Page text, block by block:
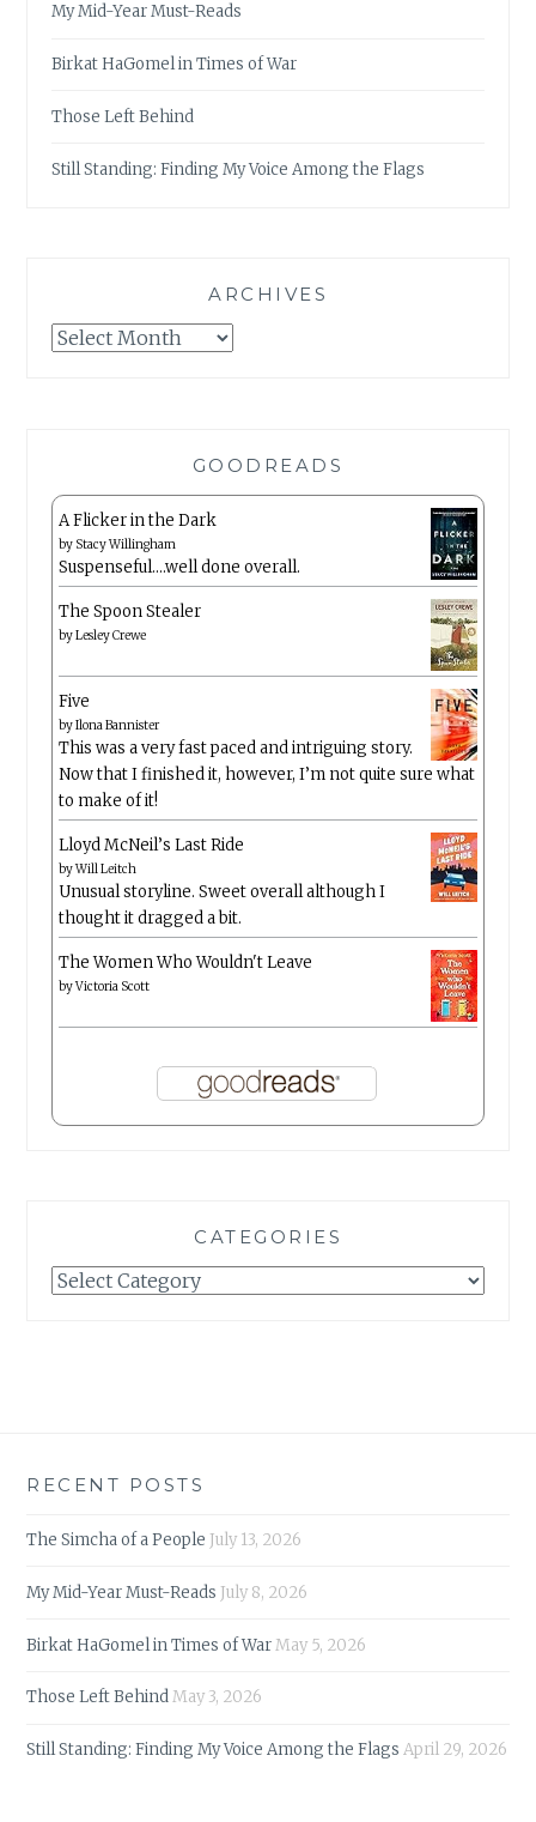
My Mid-Year Must-Reads
Birkat HaGomel in Times of War
Those Left Behind
Still Standing: Finding My Voice Among the Flags
ARCHIVES
Archives
GOODREADS
A Flicker in the Dark
by Stacy Willingham
Suspenseful….well done overall.
The Spoon Stealer
byLesley Crewe
Five
byIlona Bannister
This was a very fast paced and intriguing story.
Now that I finished it, however, I’m not quite sure what
to make of it!
Lloyd McNeil’s Last Ride
byWill Leitch
Unusual storyline. Sweet overall although I
thought it dragged a bit.
The Women Who Wouldn't Leave
byVictoria Scott
CATEGORIES
Categories
RECENT POSTS
The Simcha of a People July 13, 2026
My Mid-Year Must-Reads July 8, 2026
Birkat HaGomel in Times of WarMay 5, 2026
Those Left BehindMay 3, 2026
Still Standing: Finding My Voice Among the Flags April 29, 2026